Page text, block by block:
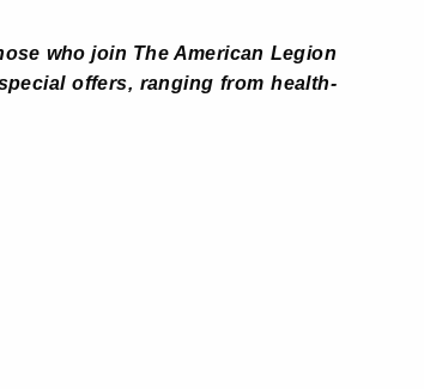
who join The American Legion
offers, ranging from health-